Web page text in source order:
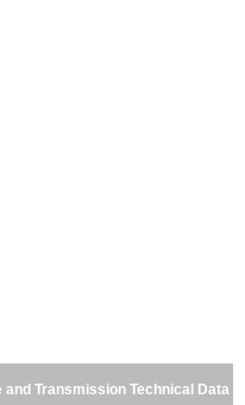
and Transmission Technical Data